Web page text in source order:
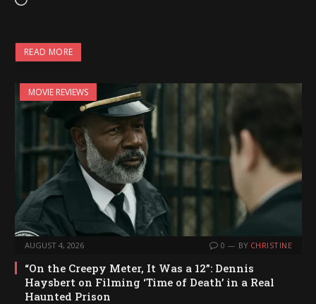
a
d
i
n
READ MORE
MOVIE REVIEWS
AUGUST 4, 2026 0 BY CHRISTINE
“On the Creepy Meter, It Was a 12”: Dennis
Haysbert on Filming ‘Time of Death’ in a Real
Haunted Prison